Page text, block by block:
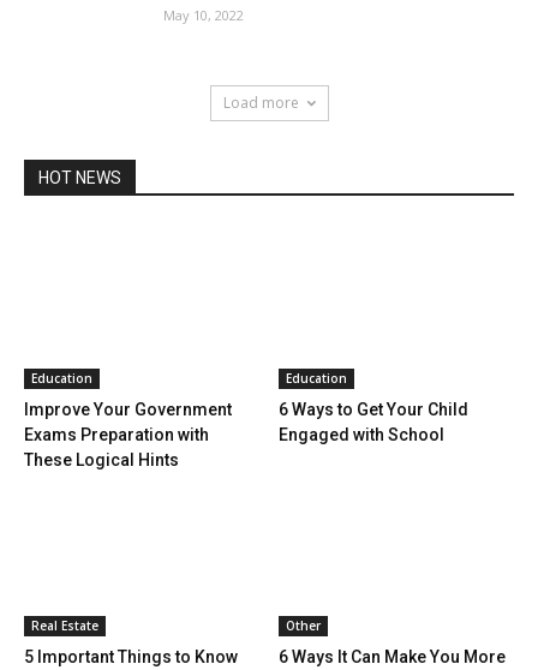
May 10, 2022
Load more
HOT NEWS
Education
Improve Your Government
Exams Preparation with
These Logical Hints
Education
6 Ways to Get Your Child
Engaged with School
Real Estate
5 Important Things to Know
Other
6 Ways It Can Make You More